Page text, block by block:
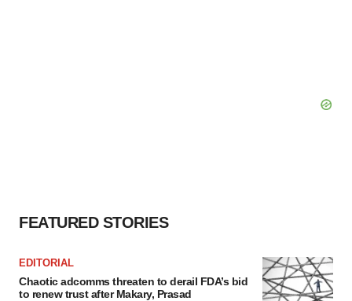
FEATURED STORIES
EDITORIAL
Chaotic adcomms threaten to derail FDA’s bid
to renew trust after Makary, Prasad